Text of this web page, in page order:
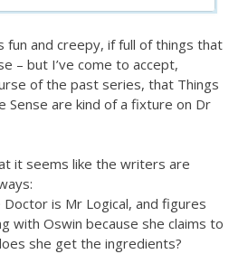
fun and creepy, if full of things that
– but I’ve come to accept,
of the past series, that Things
Sense are kind of a fixture on Dr
it seems like the writers are
is Mr Logical, and figures
with Oswin because she claims to
she get the ingredients?